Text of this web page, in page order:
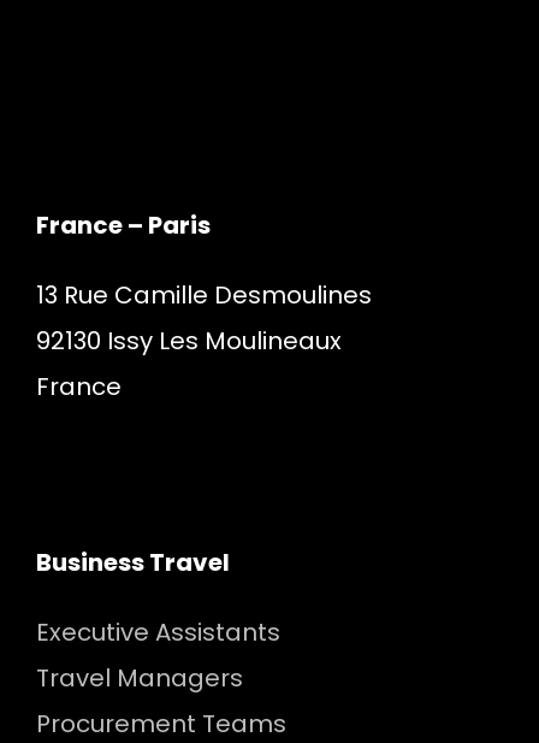
France – Paris
13 Rue Camille Desmoulines
92130 Issy Les Moulineaux
France
Business Travel
Executive Assistants
Travel Managers
Procurement Teams